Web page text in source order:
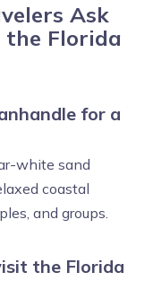
Ask
Florida
for a
white sand
coastal
and groups.
the Florida